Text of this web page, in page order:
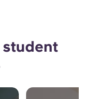
student